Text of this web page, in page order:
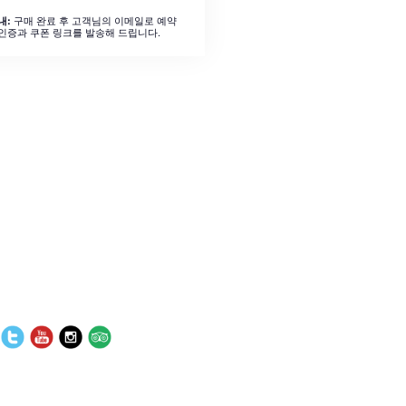
: 구매 완료 후 고객님의 이메일로 예약
증과 쿠폰 링크를 발송해 드립니다.